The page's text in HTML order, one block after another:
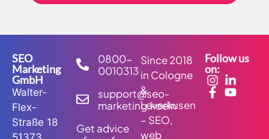
SEO
Marketing
GmbH
Walter-
Flex-
Straße 18
0800-
0010313
support@seo-
marketing.koeln
Get advice
Since 2018
in Cologne
&
Leverkusen
– SEO,
web
Follow us
on: